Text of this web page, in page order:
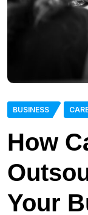
BUSINESS
How
Your